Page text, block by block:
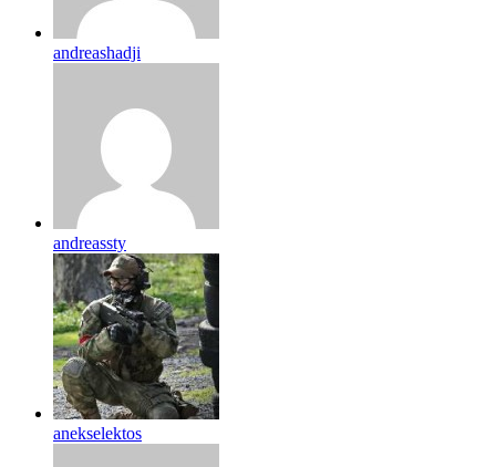
andreashadji
andreassty
anekselektos